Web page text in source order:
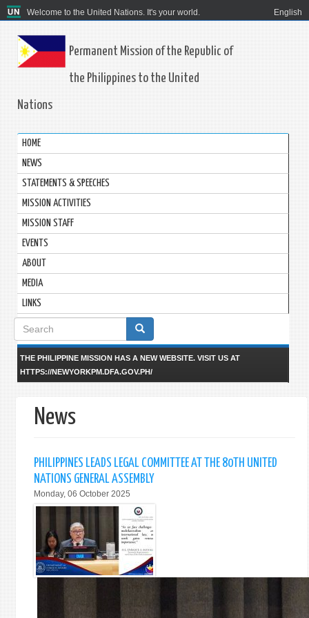
Welcome to the United Nations. It's your world. English
Permanent Mission of the Republic of
the Philippines to the United
Nations
HOME
NEWS
STATEMENTS & SPEECHES
MISSION ACTIVITIES
MISSION STAFF
EVENTS
ABOUT
MEDIA
LINKS
Search
form
THE PHILIPPINE MISSION HAS A NEW WEBSITE. VISIT US AT
HTTPS://NEWYORKPM.DFA.GOV.PH/
News
PHILIPPINES LEADS LEGAL COMMITTEE AT THE 80TH UNITED
NATIONS GENERAL ASSEMBLY
Monday, 06 October 2025